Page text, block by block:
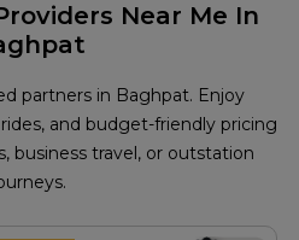
Near Me In
partners in Baghpat. Enjoy
and budget-friendly pricing
business travel, or outstation